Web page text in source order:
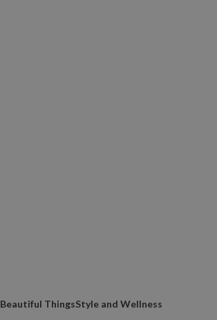
Beautiful ThingsStyle and Wellness